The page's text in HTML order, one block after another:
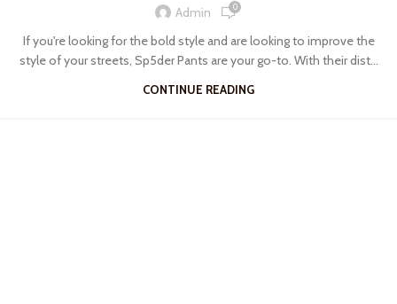
Admin 0
If you're looking for the bold style and are looking to improve the
style of your streets, Sp5der Pants are your go-to. With their dist...
CONTINUE READING